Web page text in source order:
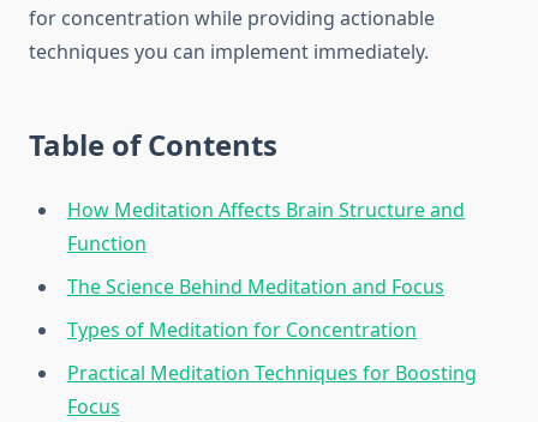
for concentration while providing actionable
techniques you can implement immediately.
Table of Contents
How Meditation Affects Brain Structure and
Function
The Science Behind Meditation and Focus
Types of Meditation for Concentration
Practical Meditation Techniques for Boosting
Focus